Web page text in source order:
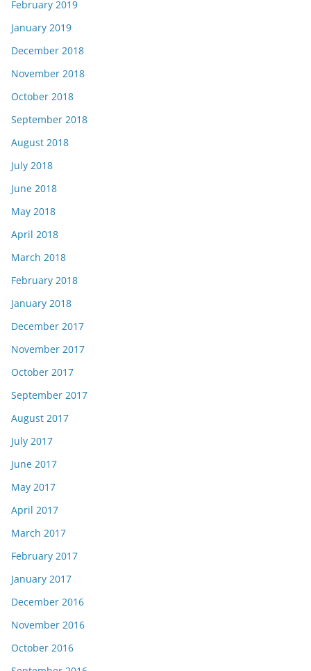
February 2019
January 2019
December 2018
November 2018
October 2018
September 2018
August 2018
July 2018
June 2018
May 2018
April 2018
March 2018
February 2018
January 2018
December 2017
November 2017
October 2017
September 2017
August 2017
July 2017
June 2017
May 2017
April 2017
March 2017
February 2017
January 2017
December 2016
November 2016
October 2016